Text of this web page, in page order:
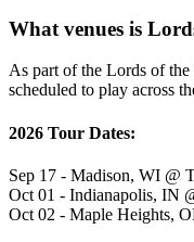
What venues is
As part of the Lords of
scheduled to play across
2026 Tour Dates:
Sep 17 - Madison, WI @
Oct 01 - Indianapolis, IN
Oct 02 - Maple Heights,